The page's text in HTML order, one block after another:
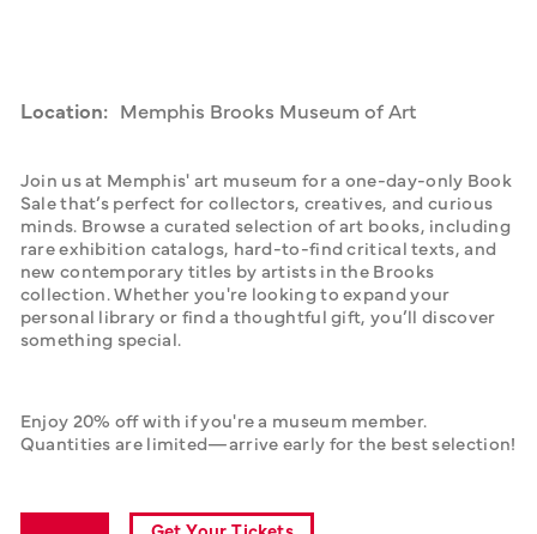
Location: Memphis Brooks Museum of Art
Join us at Memphis' art museum for a one-day-only Book
Sale that’s perfect for collectors, creatives, and curious
minds. Browse a curated selection of art books, including
rare exhibition catalogs, hard-to-find critical texts, and
new contemporary titles by artists in the Brooks
collection. Whether you're looking to expand your
personal library or find a thoughtful gift, you’ll discover
something special.
Enjoy 20% off with if you're a museum member.
Quantities are limited—arrive early for the best selection!